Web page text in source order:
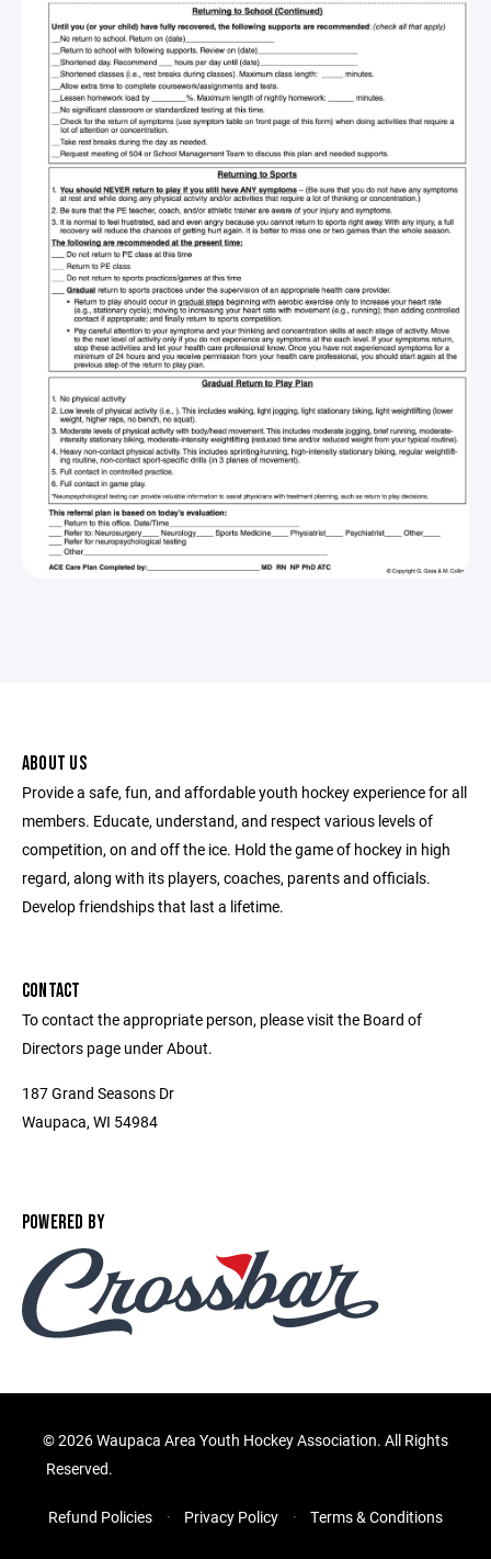
ABOUT US
Provide a safe, fun, and affordable youth hockey experience for all
members. Educate, understand, and respect various levels of
competition, on and off the ice. Hold the game of hockey in high
regard, along with its players, coaches, parents and officials.
Develop friendships that last a lifetime.
CONTACT
To contact the appropriate person, please visit the Board of
Directors page under About.
187 Grand Seasons Dr
Waupaca, WI 54984
POWERED BY
©2026 Waupaca Area Youth Hockey Association. All Rights
Reserved.
Refund Policies Privacy Policy Terms & Conditions